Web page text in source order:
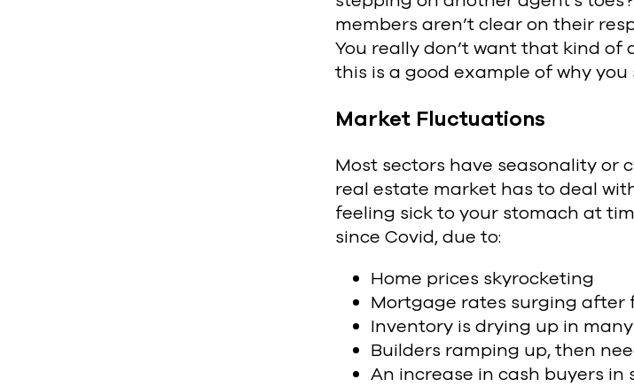
members aren’t clear on their
You really don’t want that kind of
this is a good example of why
Market Fluctuations
Most sectors have seasonality or
real estate market has to deal
feeling sick to your stomach at
since Covid, due to:
Home prices skyrocketing
Mortgage rates surging after
Inventory is drying up in
Builders ramping up, then
An increase in cash buyers in